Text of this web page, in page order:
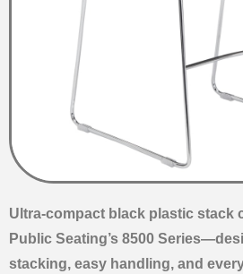
Ultra-compact black plastic stack
Public Seating’s 8500
stacking, easy handling, and